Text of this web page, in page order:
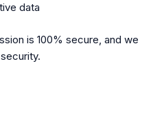
data
is 100% secure, and we